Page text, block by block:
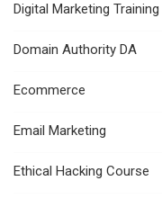
Digital Marketing Training
Domain Authority DA
Ecommerce
Email Marketing
Ethical Hacking Course